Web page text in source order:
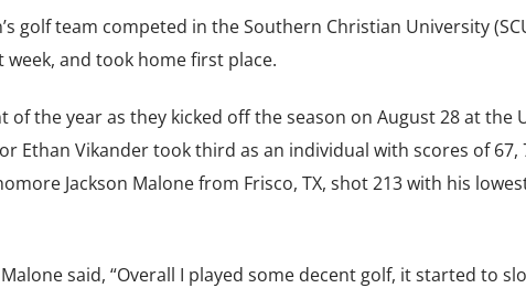
golf team competed in the Southern Christian University
and took home first place.
of the year as they kicked off the season on August 28 at the
Ethan Vikander took third as an individual with scores of 67,
Jackson Malone from Frisco, TX, shot 213 with his
said, “Overall I played some decent golf, it started to